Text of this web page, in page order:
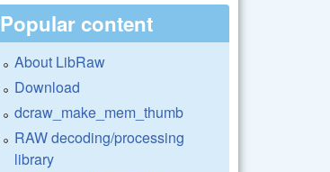
Popular content
About LibRaw
Download
dcraw_make_mem_thumb
RAW decoding/processing
library